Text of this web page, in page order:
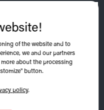
of the website and to
we and our partners
about the processing
button.
policy.